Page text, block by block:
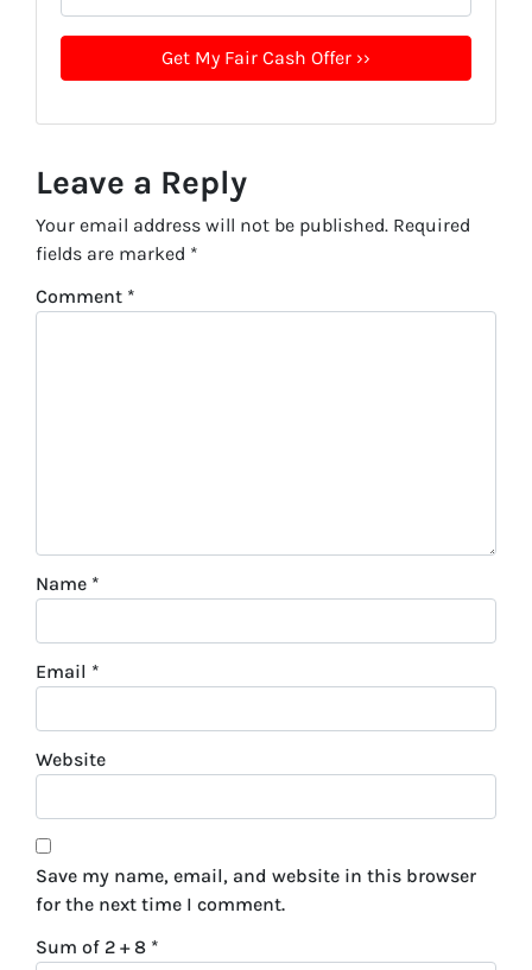
Leave a Reply
Your email address will not be published. Required
fields are marked *
Comment *
Name *
Email *
Website
Save my name, email, and website in this browser
for the next time I comment.
Sum of 2 + 8 *